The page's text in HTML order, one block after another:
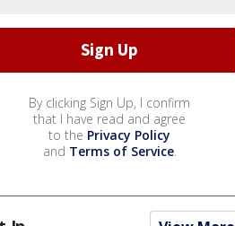
By clicking Sign Up, I confirm
that I have read and agree
to the Privacy Policy
and Terms of Service.